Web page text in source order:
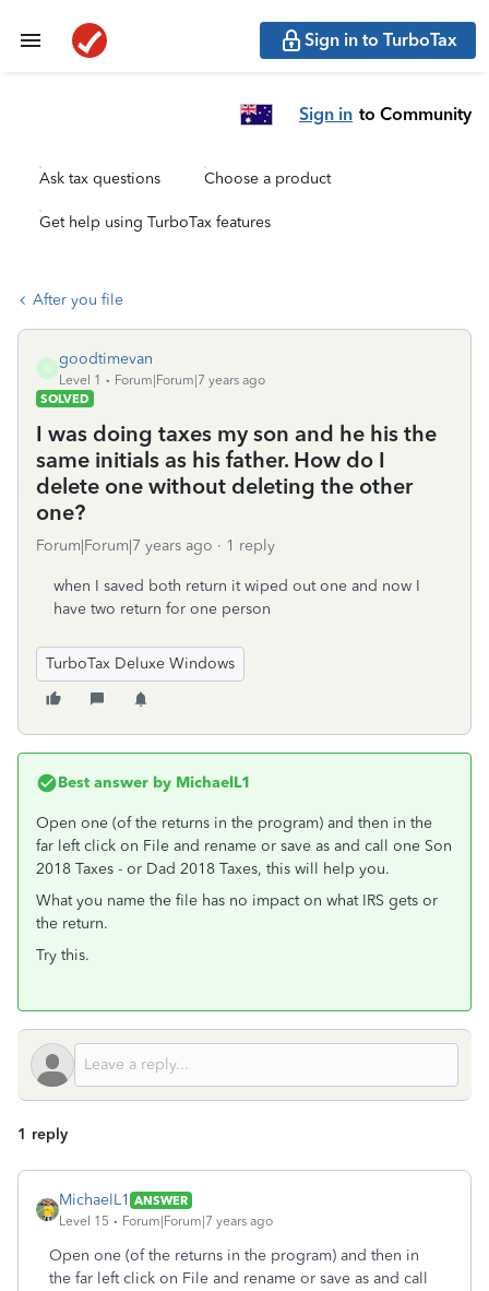
Sign in to TurboTax
Sign in to Community
Ask tax questions Choose a product
Get help using TurboTax features
After you file
G
goodtimevan
Level 1
Forum|Forum|7 years ago
SOLVED
I was doing taxes my son and he his the
same initials as his father. How do I
delete one without deleting the other
one?
Forum|Forum|7 years ago 1 reply
when I saved both return it wiped out one and now I
have two return for one person
TurboTax Deluxe Windows
Best answer by MichaelL1
Open one (of the returns in the program) and then in the
far left click on File and rename or save as and call one Son
2018 Taxes - or Dad 2018 Taxes, this will help you.
What you name the file has no impact on what IRS gets or
the return.
Try this.
1 reply
MichaelL1 ANSWER
Level 15
Forum|Forum|7 years ago
Open one (of the returns in the program) and then in
the far left click on File and rename or save as and call